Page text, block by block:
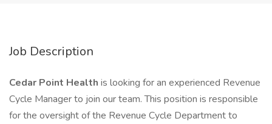
Job Description
Cedar Point Health is looking for an experienced Revenue
Cycle Manager to join our team. This position is responsible
for the oversight of the Revenue Cycle Department to